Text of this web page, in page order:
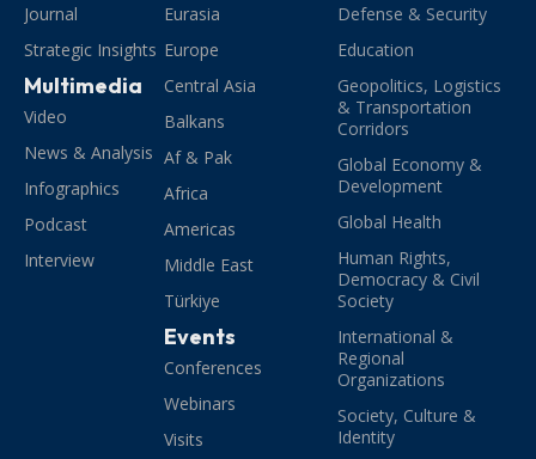
Journal
Strategic Insights
Multimedia
Video
News & Analysis
Infographics
Podcast
Interview
Eurasia
Europe
Central Asia
Balkans
Af & Pak
Africa
Americas
Middle East
Türkiye
Events
Conferences
Webinars
Visits
Defense & Security
Education
Geopolitics, Logistics
& Transportation
Corridors
Global Economy &
Development
Global Health
Human Rights,
Democracy & Civil
Society
International &
Regional
Organizations
Society, Culture &
Identity